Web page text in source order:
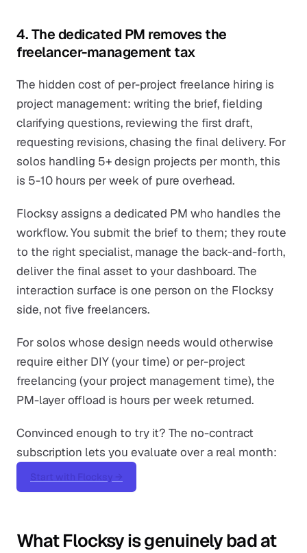
4. The dedicated PM removes the
freelancer-management tax
The hidden cost of per-project freelance hiring is
project management: writing the brief, fielding
clarifying questions, reviewing the first draft,
requesting revisions, chasing the final delivery. For
solos handling 5+ design projects per month, this
is 5-10 hours per week of pure overhead.
Flocksy assigns a dedicated PM who handles the
workflow. You submit the brief to them; they route
to the right specialist, manage the back-and-forth,
deliver the final asset to your dashboard. The
interaction surface is one person on the Flocksy
side, not five freelancers.
For solos whose design needs would otherwise
require either DIY (your time) or per-project
freelancing (your project management time), the
PM-layer offload is hours per week returned.
Convinced enough to try it? The no-contract
subscription lets you evaluate over a real month:
Start with Flocksy →
What Flocksy is genuinely bad at